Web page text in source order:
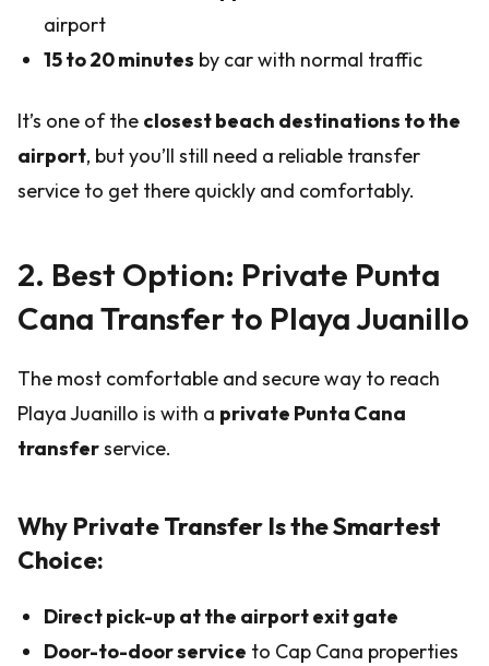
airport
15 to 20 minutes by car with normal traffic
It’s one of the closest beach destinations to the
airport, but you’ll still need a reliable transfer
service to get there quickly and comfortably.
2. Best Option: Private Punta
Cana Transfer to Playa Juanillo
The most comfortable and secure way to reach
Playa Juanillo is with a private Punta Cana
transferservice.
Why Private Transfer Is the Smartest
Choice:
Direct pick-up at the airport exit gate
Door-to-door service to Cap Cana properties